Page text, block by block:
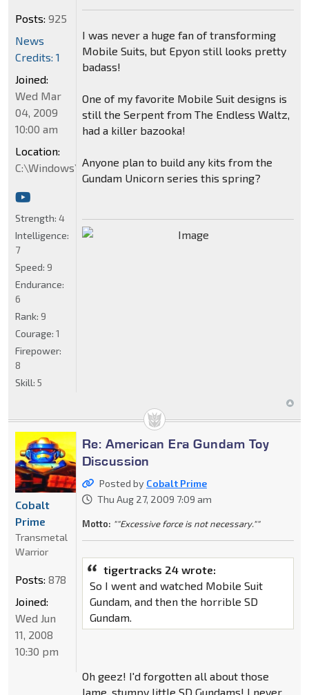
I was never a huge fan of transforming
Mobile Suits, but Epyon still looks pretty
badass!
One of my favorite Mobile Suit designs is
still the Serpent from The Endless Waltz,
had a killer bazooka!
Anyone plan to build any kits from the
Gundam Unicorn series this spring?
Posts: 925
News
Credits: 1
Joined:
Wed Mar
04, 2009
10:00 am
Location:
C:\Windows\System32
Strength: 4
Intelligence:
7
Speed: 9
Endurance:
6
Rank: 9
Courage: 1
Firepower:
8
Skill: 5
Re: American Era Gundam Toy
Discussion
Posted by Cobalt Prime
Thu Aug 27, 2009 7:09 am
Motto: ""Excessive force is not necessary.""
tigertracks 24 wrote:
So I went and watched Mobile Suit
Gundam, and then the horrible SD
Gundam.
Oh geez! I'd forgotten all about those
lame, stumpy little SD Gundams! I never
Cobalt
Prime
Transmetal
Warrior
Posts: 878
Joined:
Wed Jun
11, 2008
10:30 pm